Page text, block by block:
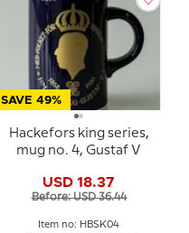
SAVE 49%
Hackefors king series,
mug no. 4, Gustaf V
USD 18.37
Before: USD 36.44
Item no: HBSK04